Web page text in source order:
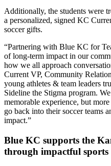
Additionally, the students were
a personalized, signed KC
soccer gifts.
“Partnering with Blue KC for
of long-term impact in our
how we all approach
Current VP, Community
young athletes & team leaders
Sideline the Stigma program.
memorable experience, but
go back into their soccer teams
impact.”
Blue KC supports the
through impactful